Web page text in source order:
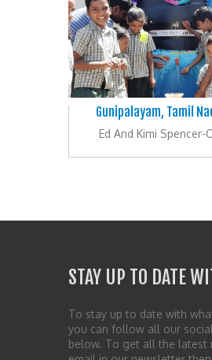
Gunipalayam, Tamil
Ed And Kimi Spencer-
STAY UP TO DATE
To stay up to date with
you can follow all our
below. To get all the latest